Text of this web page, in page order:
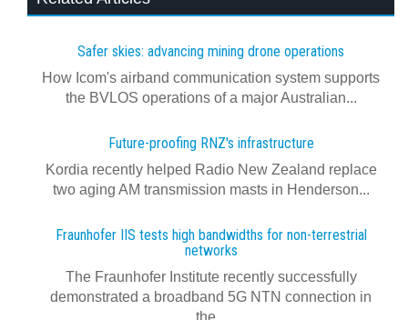
Safer skies: advancing mining drone operations
How Icom's airband communication system supports
the BVLOS operations of a major Australian...
Future-proofing RNZ's infrastructure
Kordia recently helped Radio New Zealand replace
two aging AM transmission masts in Henderson...
Fraunhofer IIS tests high bandwidths for non-terrestrial
networks
The Fraunhofer Institute recently successfully
demonstrated a broadband 5G NTN connection in
the...